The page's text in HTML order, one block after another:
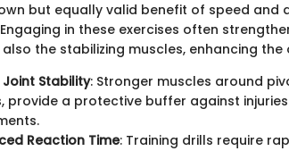
but equally valid benefit of speed and
in these exercises often
the stabilizing muscles, enhancing
Stability: Stronger muscles around
provide a protective buffer against
Reaction Time: Training drills require